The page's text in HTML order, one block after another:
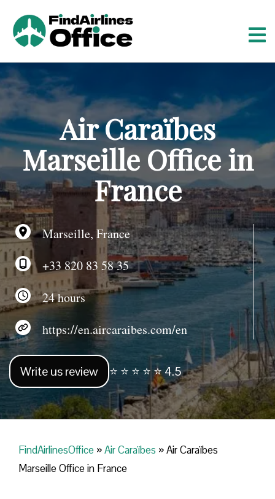
o
o
n
t
t
Air Caraïbes
Marseille Office in
France
Marseille, France
+33 820 83 58 35
24 hours
https://en.aircaraibes.com/en
Write us review ⭐ ⭐ ⭐ ⭐ ⭐ 4.5
FindAirlinesOffice »Air Caraïbes »Air Caraïbes
Marseille Office in France